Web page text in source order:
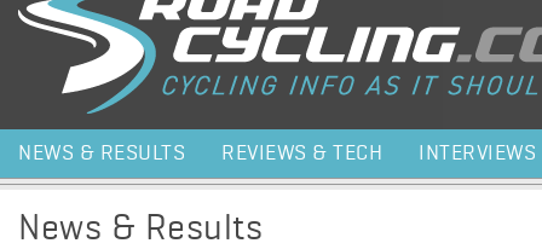
NEWS & RESULTS REVIEWS & TECH INTERVIEWS
News & Results